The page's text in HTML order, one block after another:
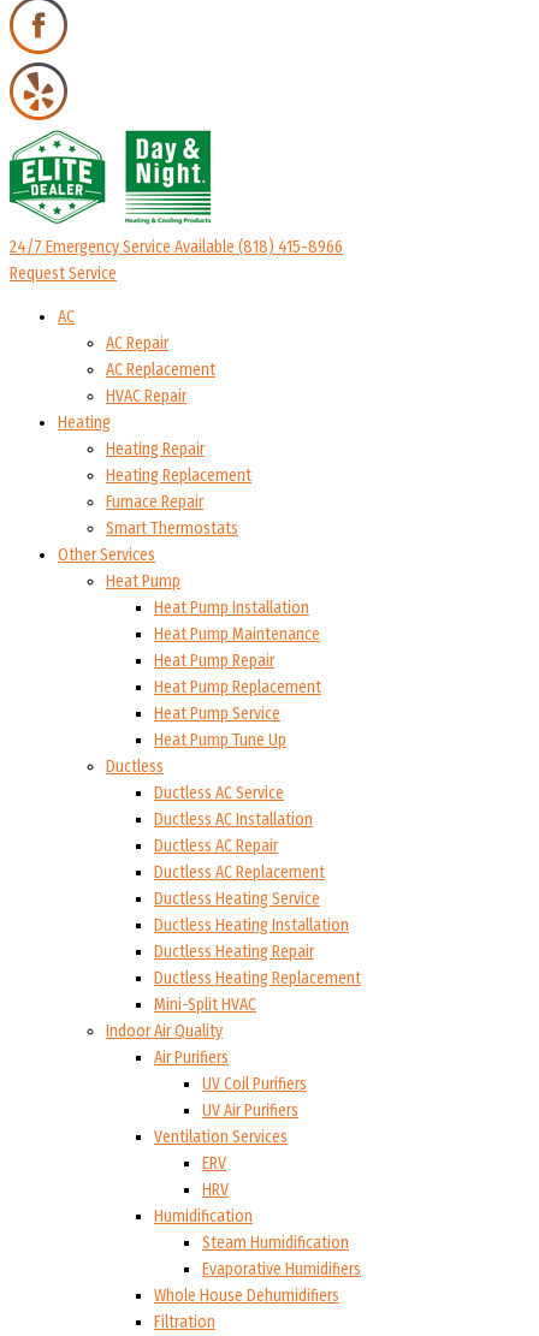
24/7 Emergency Service Available (818) 415-8966
Request Service
AC
AC Repair
AC Replacement
HVAC Repair
Heating
Heating Repair
Heating Replacement
Furnace Repair
Smart Thermostats
Other Services
Heat Pump
Heat Pump Installation
Heat Pump Maintenance
Heat Pump Repair
Heat Pump Replacement
Heat Pump Service
Heat Pump Tune Up
Ductless
Ductless AC Service
Ductless AC Installation
Ductless AC Repair
Ductless AC Replacement
Ductless Heating Service
Ductless Heating Installation
Ductless Heating Repair
Ductless Heating Replacement
Mini-Split HVAC
Indoor Air Quality
Air Purifiers
UV Coil Purifiers
UV Air Purifiers
Ventilation Services
ERV
HRV
Humidification
Steam Humidification
Evaporative Humidifiers
Whole House Dehumidifiers
Filtration